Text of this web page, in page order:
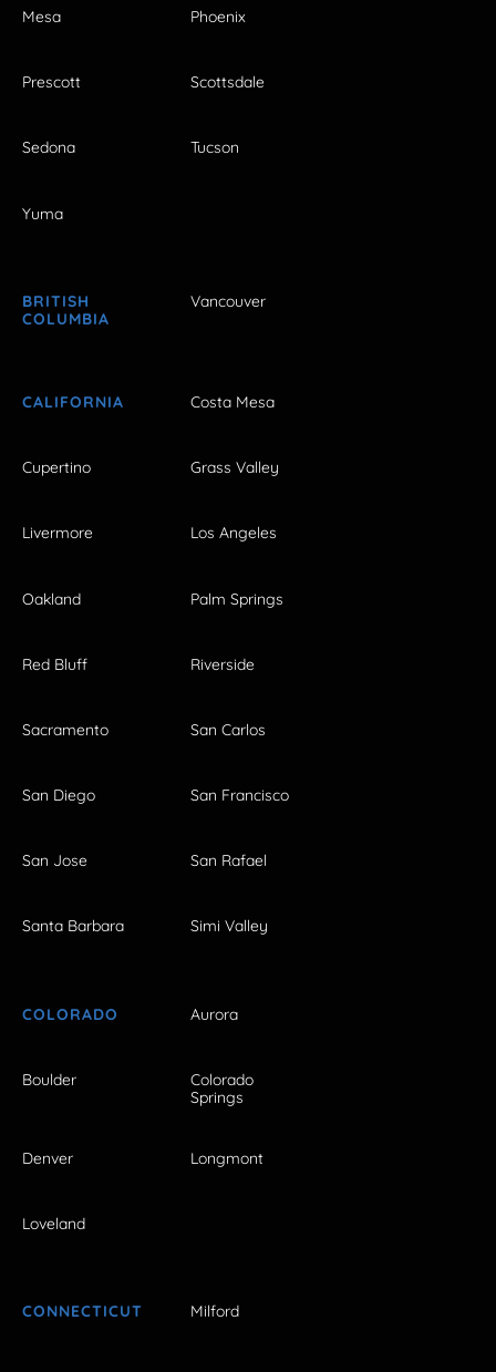
Mesa Phoenix
Prescott Scottsdale
Sedona Tucson
Yuma
BRITISH
COLUMBIA
Vancouver
CALIFORNIA Costa Mesa
Cupertino Grass Valley
Livermore Los Angeles
Oakland Palm Springs
Red Bluff Riverside
Sacramento San Carlos
San Diego San Francisco
San Jose San Rafael
Santa Barbara Simi Valley
COLORADO Aurora
Boulder
Colorado
Springs
Denver Longmont
Loveland
CONNECTICUT Milford